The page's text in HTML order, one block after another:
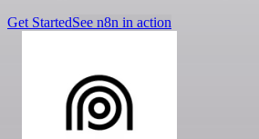
Get StartedSee n8n in action